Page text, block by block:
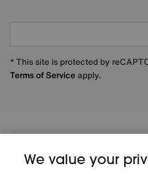
* This site is protected by
Terms of Serviceapply.
About us
We value your